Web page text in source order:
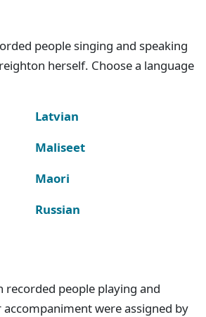
people singing and speaking
herself. Choose a language
Latvian
Maliseet
Maori
Russian
people playing and
were assigned by